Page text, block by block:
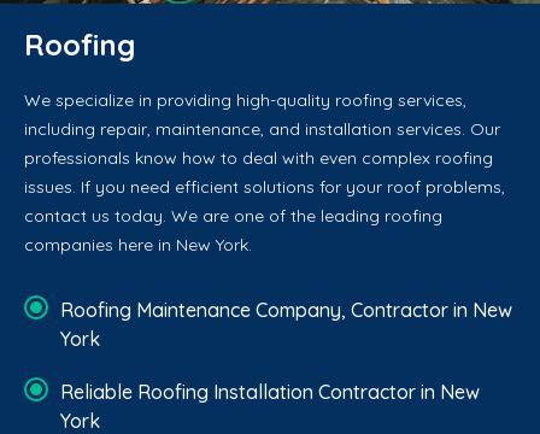
Roofing
We specialize in providing high-quality roofing services,
including repair, maintenance, and installation services. Our
professionals know how to deal with even complex roofing
issues. If you need efficient solutions for your roof problems,
contact us today. We are one of the leading roofing
companies here in New York.
Roofing Maintenance Company, Contractor in New
York
Reliable Roofing Installation Contractor in New
York